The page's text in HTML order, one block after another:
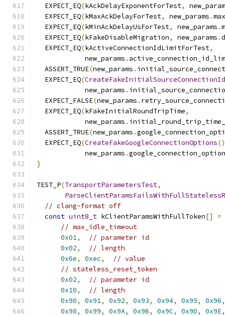
  EXPECT_EQ
(kAckDelayExponentForTest,
  EXPECT_EQ
(kMaxAckDelayForTest, new_params .
  EXPECT_EQ
(kMinAckDelayUsForTest, new_params .
  EXPECT_EQ
(kFakeDisableMigration, new_params .
  EXPECT_EQ
(kActiveConnectionIdLimitForTest,
            new_params
.
  ASSERT_TRUE
(new_params .
  EXPECT_EQ
(CreateFakeInitialSourceConnectionId
            new_params
.
  EXPECT_FALSE
(new_params .
  EXPECT_EQ
(kFakeInitialRoundTripTime,
            new_params
.
  ASSERT_TRUE
(new_params .
  EXPECT_EQ
(CreateFakeGoogleConnectionOptions
            new_params
.
}
TEST_P(TransportParametersTest,
// clang-format off
const uint8_t kClientParamsWithFullToken[]
=
// max_idle_timeout
0x01,
// parameter id
0x02,
// length
0x6e, 0xec,
// value
// stateless_reset_token
0x02,
// parameter id
0x10,
// length
0x90, 0x91, 0x92, 0x93, 0x94, 0x95, 0x96,
0x98, 0x99, 0x9A, 0x9B, 0x9C, 0x9D, 0x9E,